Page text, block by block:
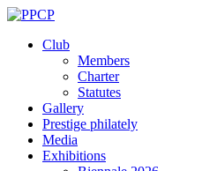
Skip
contentClub
Members
Charter
Statutes
Gallery
Prestige philately
Media
Exhibitions